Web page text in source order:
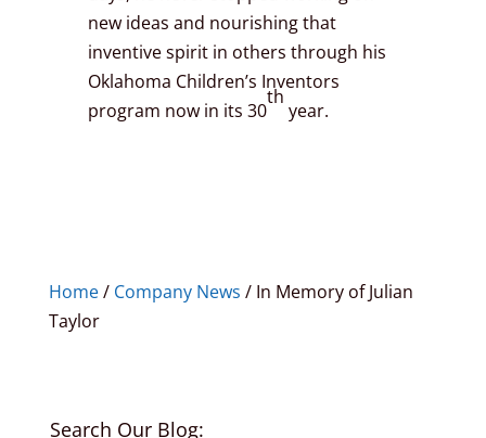
new ideas and nourishing that
inventive spirit in others through his
Oklahoma Children’s Inventors
program now in its 30
th
year.
Home/ Company News / In Memory of Julian
Taylor
Search Our Blog: